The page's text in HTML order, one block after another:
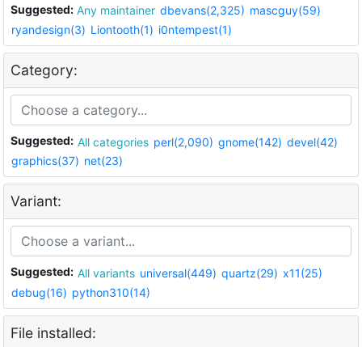
Suggested: Any maintainer dbevans(2,325) mascguy(59)
ryandesign(3) Liontooth(1) i0ntempest(1)
Category:
Suggested: All categories perl(2,090) gnome(142) devel(42)
graphics(37) net(23)
Variant:
Suggested: All variants universal(449) quartz(29) x11(25)
debug(16) python310(14)
File installed: